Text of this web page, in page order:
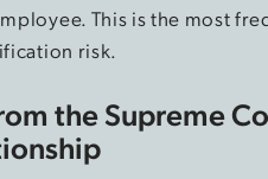
This is the most
risk.
the Supreme